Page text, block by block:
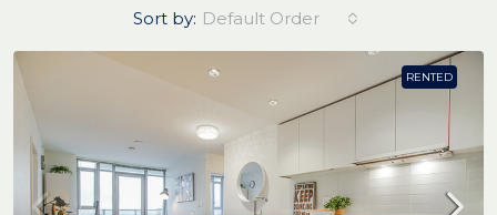
Sort by: Default Order
RENTED